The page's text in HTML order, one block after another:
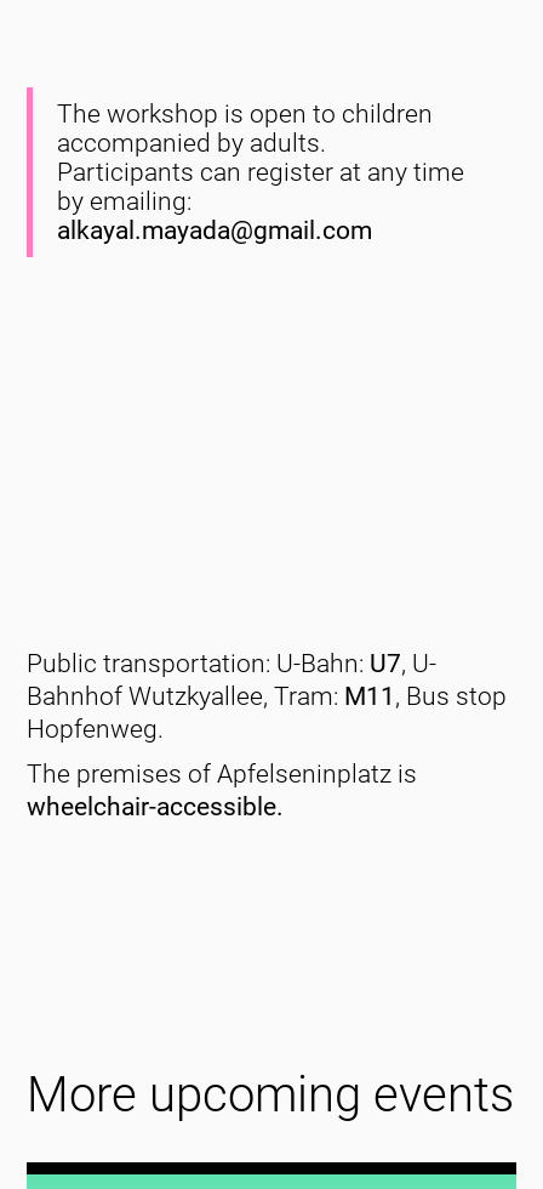
The workshop is open to children
accompanied by adults.
Participants can register at any time
by emailing:
alkayal.mayada@gmail.com
Public transportation: U-Bahn: U7, U-
Bahnhof Wutzkyallee, Tram: M11 , Bus stop
Hopfenweg.
The premises of Apfelseninplatz is
wheelchair-accessible.
More upcoming events